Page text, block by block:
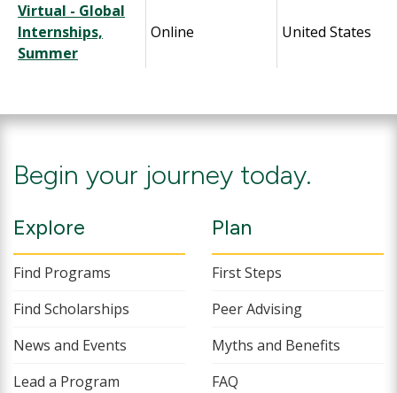
Virtual - Global
Internships,
Summer
Online United States
Begin your journey today.
Explore
Find Programs
Find Scholarships
News and Events
Lead a Program
Plan
First Steps
Peer Advising
Myths and Benefits
FAQ